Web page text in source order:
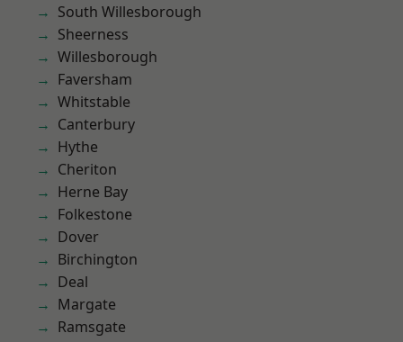
South Willesborough
Sheerness
Willesborough
Faversham
Whitstable
Canterbury
Hythe
Cheriton
Herne Bay
Folkestone
Dover
Birchington
Deal
Margate
Ramsgate